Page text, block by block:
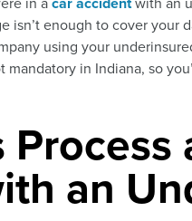
isn’t enough to cover your
using your
mandatory in Indiana, so
an